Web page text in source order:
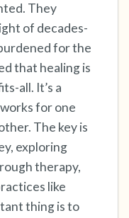
They
of decades-
for the
that healing is
all. It’s a
for one
The key is
exploring
therapy,
like
thing is to